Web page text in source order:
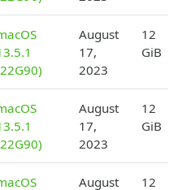
August
17,
2023
12
GiB
August
17,
2023
12
GiB
August
12